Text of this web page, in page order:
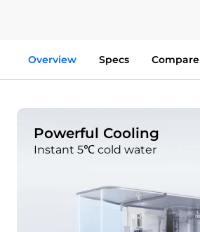
Overview Specs Compare
Powerful Cooling
Instant 5℃ cold water